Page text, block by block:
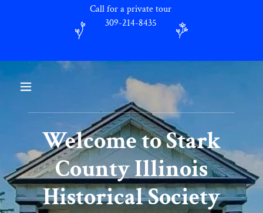
Call for a private tour
309-214-8435
Welcome to Stark
County Illinois
Historical Society